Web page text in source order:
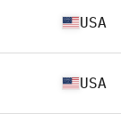
USA
USA